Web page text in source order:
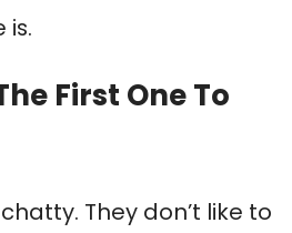
is.
First One To
They don’t like to